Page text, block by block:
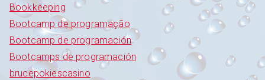
Bookkeeping
Bootcamp de programação
Bootcamp de programación
Bootcamps de programación
brucepokiescasino